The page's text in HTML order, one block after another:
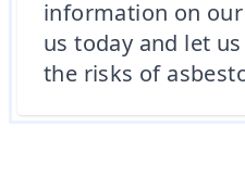
information on
us today and let
the risks of